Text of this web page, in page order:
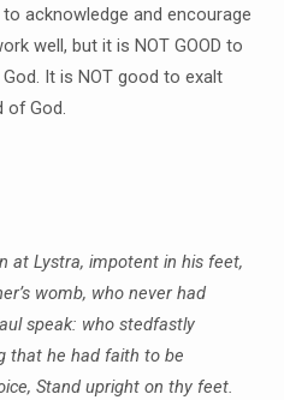
acknowledge and encourage
well, but it is NOT GOOD to
It is NOT good to exalt
of God.
at Lystra, impotent in his feet,
womb, who never had
speak: who stedfastly
that he had faith to be
Stand upright on thy feet.